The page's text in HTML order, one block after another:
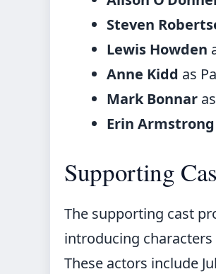
Steven
Lewis Howden
Anne Kidd as
Mark Bonnar
Erin Armstrong
Supporting
The supporting cast
introducing
These actors include